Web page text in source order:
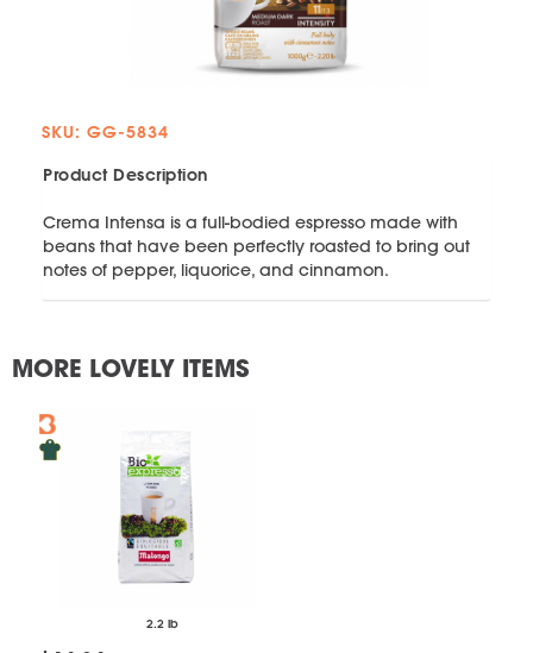
SKU: GG-5834
Product Description
Crema Intensa is a full-bodied espresso made with
beans that have been perfectly roasted to bring out
notes of pepper, liquorice, and cinnamon.
MORE LOVELY ITEMS
2.2 lb